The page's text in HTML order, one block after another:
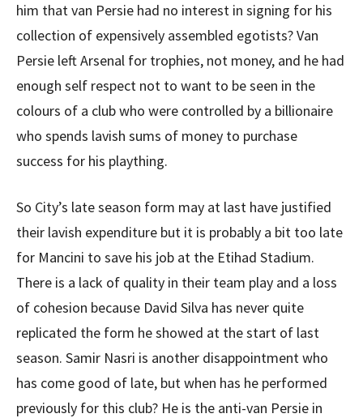
him that van Persie had no interest in signing for his
collection of expensively assembled egotists? Van
Persie left Arsenal for trophies, not money, and he had
enough self respect not to want to be seen in the
colours of a club who were controlled by a billionaire
who spends lavish sums of money to purchase
success for his plaything.
So City’s late season form may at last have justified
their lavish expenditure but it is probably a bit too late
for Mancini to save his job at the Etihad Stadium.
There is a lack of quality in their team play and a loss
of cohesion because David Silva has never quite
replicated the form he showed at the start of last
season. Samir Nasri is another disappointment who
has come good of late, but when has he performed
previously for this club? He is the anti-van Persie in